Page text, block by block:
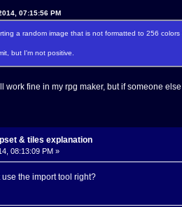
07:15:56 PM
a random image that is not formatted to 256
but I'm not positive.
work fine in my rpg maker, but if someone
& tiles explanation
08:13:09 PM »
the import tool right?